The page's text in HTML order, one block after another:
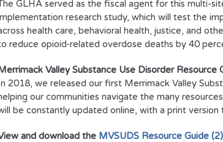
GLHA served as the fiscal agent for this multi-
research study, which will test the
health care, behavioral health, justice, and
reduce opioid-related overdose deaths by 40
Valley Substance Use Disorder Resource
2018, we released our first Merrimack Valley
our communities navigate the many
be constantly updated online, with a print
and download the MVSUDS Resource Guide (2)